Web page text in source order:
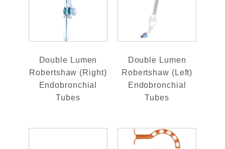
Double Lumen
Robertshaw (Right)
Endobronchial
Tubes
Double Lumen
Robertshaw (Left)
Endobronchial
Tubes